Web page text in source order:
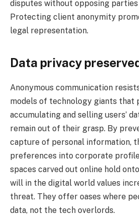
disputes without opposing
Protecting client anonymity
legal representation.
Data privacy
Anonymous communication
models of technology giants
accumulating and selling users’
remain out of their grasp. By
capture of personal information,
preferences into corporate
spaces carved out online hold
will in the digital world values
threat. They offer oases where
data, not the tech overlords.